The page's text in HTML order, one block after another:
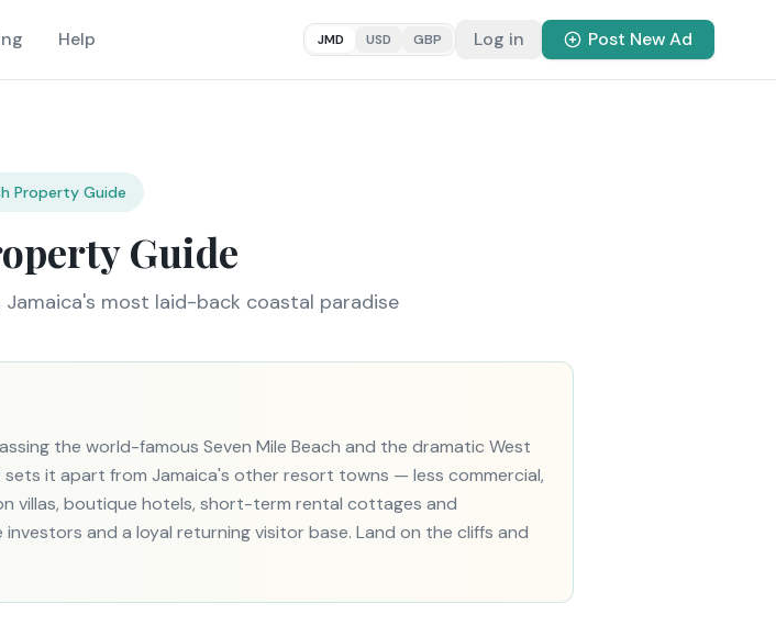
Help JMD USD GBP Log in Post New Ad
Property Guide
Guide
most laid-back coastal paradise
the world-famous Seven Mile Beach and the dramatic West
it apart from Jamaica's other resort towns — less commercial,
villas, boutique hotels, short-term rental cottages and
and a loyal returning visitor base. Land on the cliffs and